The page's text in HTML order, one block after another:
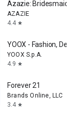
Azazie:
AZAZIE
4.4 star
YOOX - Fashion,
YOOX S.p.A.
4.9 star
Forever 21
Brands Online, LLC
3.4 star